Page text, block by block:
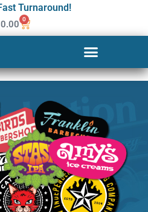
Turnaround!
0.00 0
& Labels in